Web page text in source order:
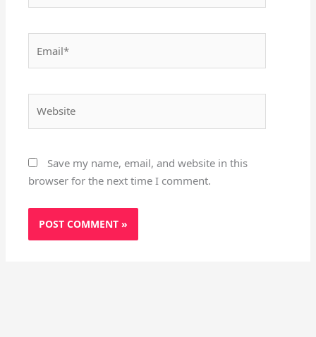
Save my name, email, and website in this
browser for the next time I comment.